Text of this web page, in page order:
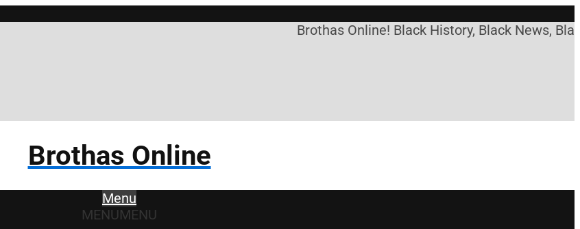
Brothas Online! Black History, Black News, Black
Brothas Online
Menu
MENUMENU